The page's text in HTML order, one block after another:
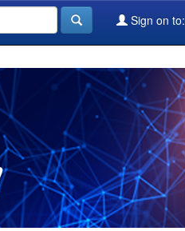
Sign on to: